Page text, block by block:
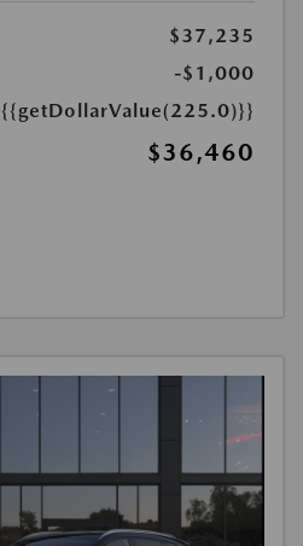
$37,235
-$1,000
{{getDollarValue(225.0)}}
$36,460